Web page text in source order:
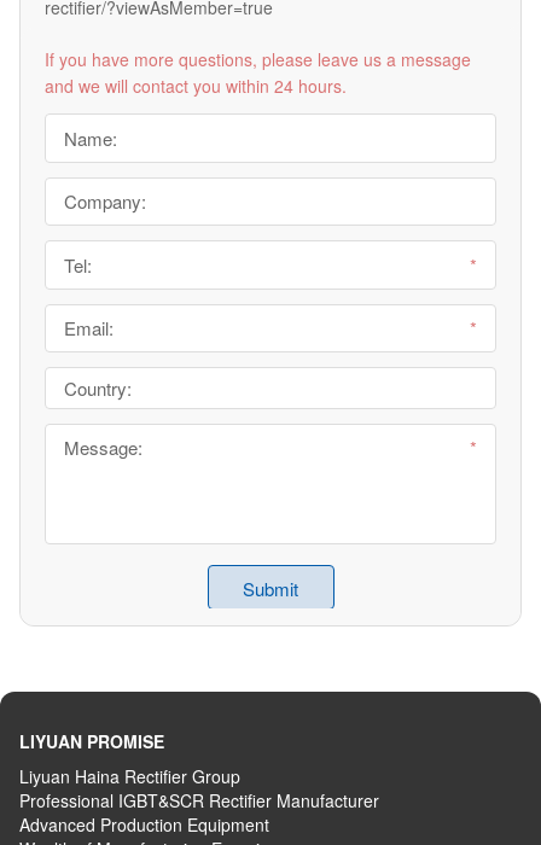
rectifier/?viewAsMember=true
If you have more questions, please leave us a message
and we will contact you within 24 hours.
LIYUAN PROMISE
Liyuan Haina Rectifier Group
Professional IGBT&SCR Rectifier Manufacturer
Advanced Production Equipment